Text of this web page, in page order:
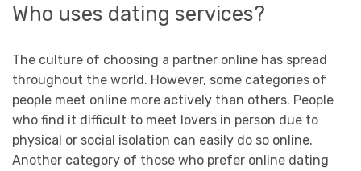
Who uses dating services?
The culture of choosing a partner online has spread
throughout the world. However, some categories of
people meet online more actively than others. People
who find it difficult to meet lovers in person due to
physical or social isolation can easily do so online.
Another category of those who prefer online dating